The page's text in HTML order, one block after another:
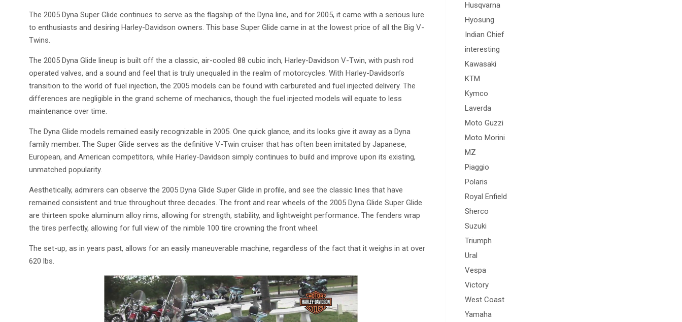
The 2005 Dyna Super Glide continues to serve as the flagship of the Dyna line, and for 2005, it came with a serious lure
to enthusiasts and desiring Harley-Davidson owners. This base Super Glide came in at the lowest price of all the Big V-
Twins.
The 2005 Dyna Glide lineup is built off the a classic, air-cooled 88 cubic inch, Harley-Davidson V-Twin, with push rod
operated valves, and a sound and feel that is truly unequaled in the realm of motorcycles. With Harley-Davidson’s
transition to the world of fuel injection, the 2005 models can be found with carbureted and fuel injected delivery. The
differences are negligible in the grand scheme of mechanics, though the fuel injected models will equate to less
maintenance over time.
The Dyna Glide models remained easily recognizable in 2005. One quick glance, and its looks give it away as a Dyna
family member. The Super Glide serves as the definitive V-Twin cruiser that has often been imitated by Japanese,
European, and American competitors, while Harley-Davidson simply continues to build and improve upon its existing,
unmatched popularity.
Aesthetically, admirers can observe the 2005 Dyna Glide Super Glide in profile, and see the classic lines that have
remained consistent and true throughout three decades. The front and rear wheels of the 2005 Dyna Glide Super Glide
are thirteen spoke aluminum alloy rims, allowing for strength, stability, and lightweight performance. The fenders wrap
the tires perfectly, allowing for full view of the nimble 100 tire crowning the front wheel.
The set-up, as in years past, allows for an easily maneuverable machine, regardless of the fact that it weighs in at over
620 lbs.
Husqvarna
Hyosung
Indian Chief
interesting
Kawasaki
KTM
Kymco
Laverda
Moto Guzzi
Moto Morini
MZ
Piaggio
Polaris
Royal Enfield
Sherco
Suzuki
Triumph
Ural
Vespa
Victory
West Coast
Yamaha